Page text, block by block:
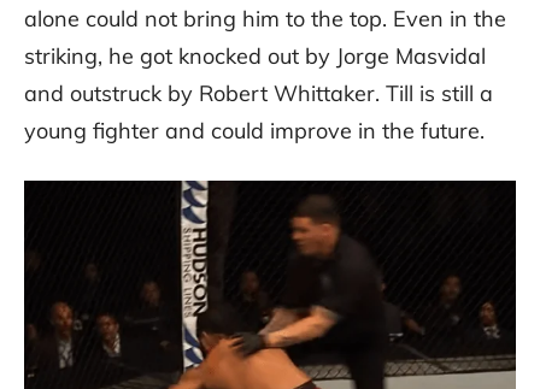
alone could not bring him to the top. Even in the
striking, he got knocked out by Jorge Masvidal
and outstruck by Robert Whittaker. Till is still a
young fighter and could improve in the future.